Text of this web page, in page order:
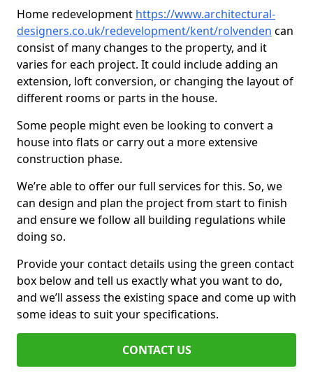
Home redevelopment https://www.architectural-
designers.co.uk/redevelopment/kent/rolvenden can
consist of many changes to the property, and it
varies for each project. It could include adding an
extension, loft conversion, or changing the layout of
different rooms or parts in the house.
Some people might even be looking to convert a
house into flats or carry out a more extensive
construction phase.
We’re able to offer our full services for this. So, we
can design and plan the project from start to finish
and ensure we follow all building regulations while
doing so.
Provide your contact details using the green contact
box below and tell us exactly what you want to do,
and we’ll assess the existing space and come up with
some ideas to suit your specifications.
CONTACT US